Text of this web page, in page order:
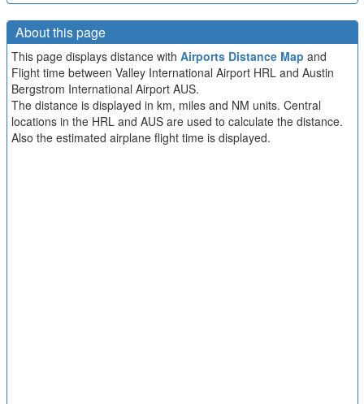
About this page
This page displays distance with Airports Distance Map and
Flight time between Valley International Airport HRL and Austin
Bergstrom International Airport AUS.
The distance is displayed in km, miles and NM units. Central
locations in the HRL and AUS are used to calculate the distance.
Also the estimated airplane flight time is displayed.